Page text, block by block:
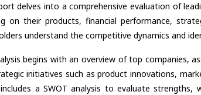
delves into a comprehensive evaluation of
on their products, financial performance,
understand the competitive dynamics and
begins with an overview of top companies,
initiatives such as product innovations,
a SWOT analysis to evaluate strengths,